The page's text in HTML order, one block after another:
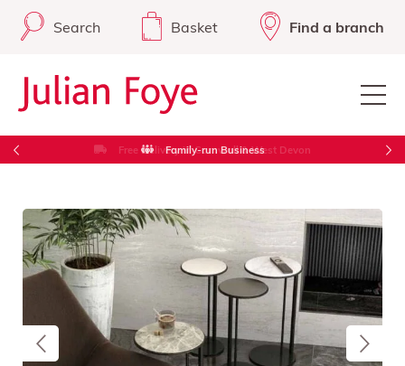
Search Basket Find a branch
Free Delivery in Cornwall & West Devon